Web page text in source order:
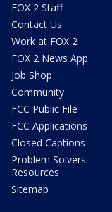
FOX 2 Staff
Contact Us
Work at FOX 2
FOX 2 News App
Job Shop
Community
FCC Public File
FCC Applications
Closed Captions
Problem Solvers
Resources
Sitemap